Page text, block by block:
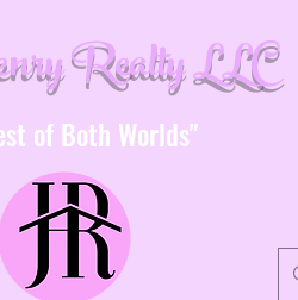
Realty LLC
of Both Worlds"